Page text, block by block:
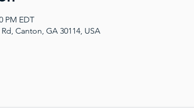
PM EDT
Canton, GA 30114, USA